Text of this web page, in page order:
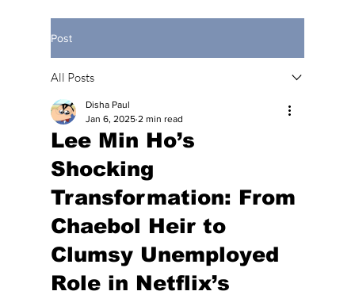
Post
All Posts
Lee Min Ho’s
Shocking
Transformation: From
Chaebol Heir to
Clumsy Unemployed
Role in Netflix’s
Disha Paul
Jan 6, 2025 2 min read